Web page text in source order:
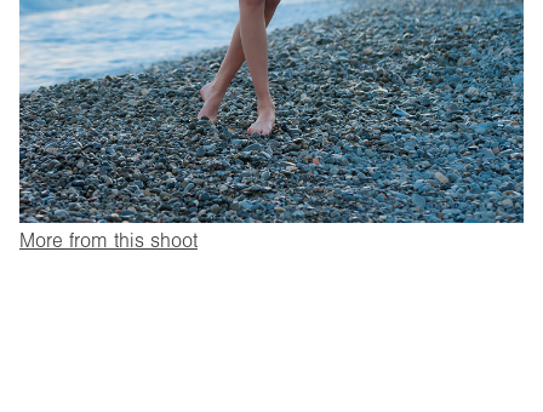
More from this shoot